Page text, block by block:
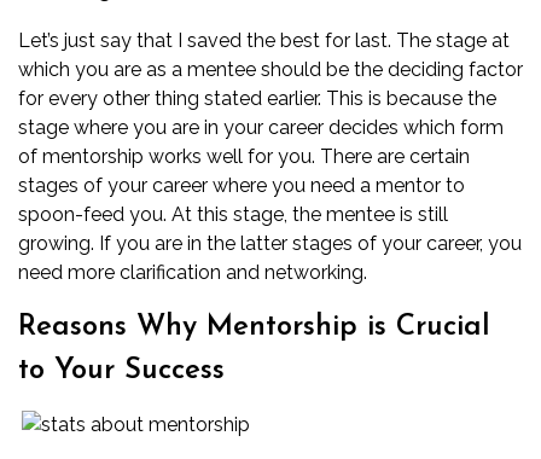
Let’s just say that I saved the best for last. The stage at
which you are as a mentee should be the deciding factor
for every other thing stated earlier. This is because the
stage where you are in your career decides which form
of mentorship works well for you. There are certain
stages of your career where you need a mentor to
spoon-feed you. At this stage, the mentee is still
growing. If you are in the latter stages of your career, you
need more clarification and networking.
Reasons Why Mentorship is Crucial
to Your Success